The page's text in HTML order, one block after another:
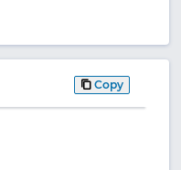
Copy